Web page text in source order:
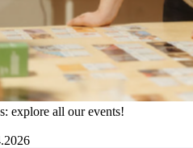
explore all our events!